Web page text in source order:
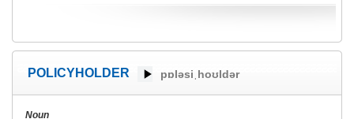
POLICYHOLDER pɒləsiˌhoʊldər
Noun